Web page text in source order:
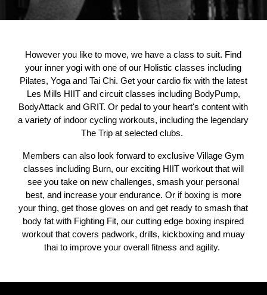
However you like to move, we have a class to suit. Find
your inner yogi with one of our Holistic classes including
Pilates, Yoga and Tai Chi. Get your cardio fix with the latest
Les Mills HIIT and circuit classes including BodyPump,
BodyAttack and GRIT. Or pedal to your heart's content with
a variety of indoor cycling workouts, including the legendary
The Trip at selected clubs.
Members can also look forward to exclusive Village Gym
classes including Burn, our exciting HIIT workout that will
see you take on new challenges, smash your personal
best, and increase your endurance. Or if boxing is more
your thing, get those gloves on and get ready to smash that
body fat with Fighting Fit, our cutting edge boxing inspired
workout that covers padwork, drills, kickboxing and muay
thai to improve your overall fitness and agility.